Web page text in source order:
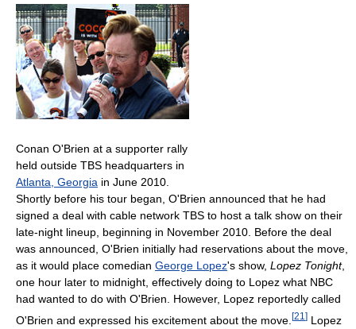
Conan O'Brien at a supporter rally
held outside TBS headquarters in
Atlanta, Georgia in June 2010.
Shortly before his tour began, O'Brien announced that he had
signed a deal with cable network TBS to host a talk show on their
late-night lineup, beginning in November 2010. Before the deal
was announced, O'Brien initially had reservations about the move,
as it would place comedian George Lopez's show, Lopez Tonight,
one hour later to midnight, effectively doing to Lopez what NBC
had wanted to do with O'Brien. However, Lopez reportedly called
O'Brien and expressed his excitement about the move. [21 ] Lopez